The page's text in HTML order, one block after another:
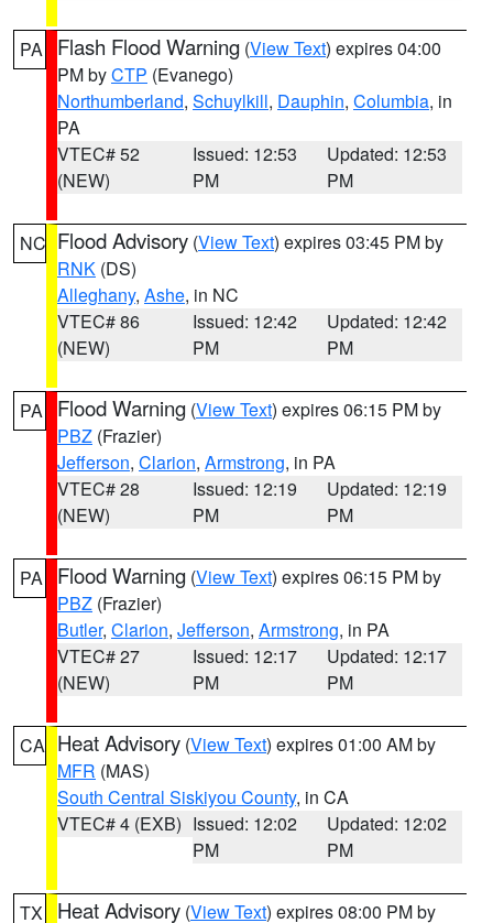
PA Flash Flood Warning (View Text) expires 04:00
PM byCTP (Evanego)
Northumberland, Schuylkill, Dauphin, Columbia, in
PA
VTEC# 52
(NEW)
Issued: 12:53
PM
Updated: 12:53
PM
NC Flood Advisory (View Text) expires 03:45 PM by
RNK (DS)
Alleghany, Ashe, in NC
VTEC# 86
(NEW)
Issued: 12:42
PM
Updated: 12:42
PM
PA Flood Warning (View Text) expires 06:15 PM by
PBZ (Frazier)
Jefferson, Clarion, Armstrong, in PA
VTEC# 28
(NEW)
Issued: 12:19
PM
Updated: 12:19
PM
PA Flood Warning (View Text) expires 06:15 PM by
PBZ (Frazier)
Butler, Clarion, Jefferson, Armstrong, in PA
VTEC# 27
(NEW)
Issued: 12:17
PM
Updated: 12:17
PM
CA Heat Advisory (View Text) expires 01:00 AM by
MFR (MAS)
South Central Siskiyou County, in CA
VTEC# 4 (EXB) Issued: 12:02
PM
Updated: 12:02
PM
TX Heat Advisory (View Text) expires 08:00 PM by